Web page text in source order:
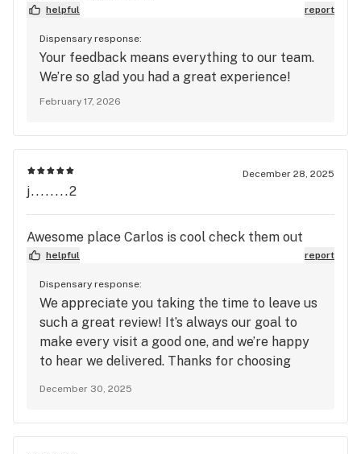
helpful report
Dispensary response:
Your feedback means everything to our team.
We’re so glad you had a great experience!
February 17, 2026
December 28, 2025
j........2
Awesome place Carlos is cool check them out
helpful report
Dispensary response:
We appreciate you taking the time to leave us
such a great review! It’s always our goal to
make every visit a good one, and we’re happy
to hear we delivered. Thanks for choosing
December 30, 2025